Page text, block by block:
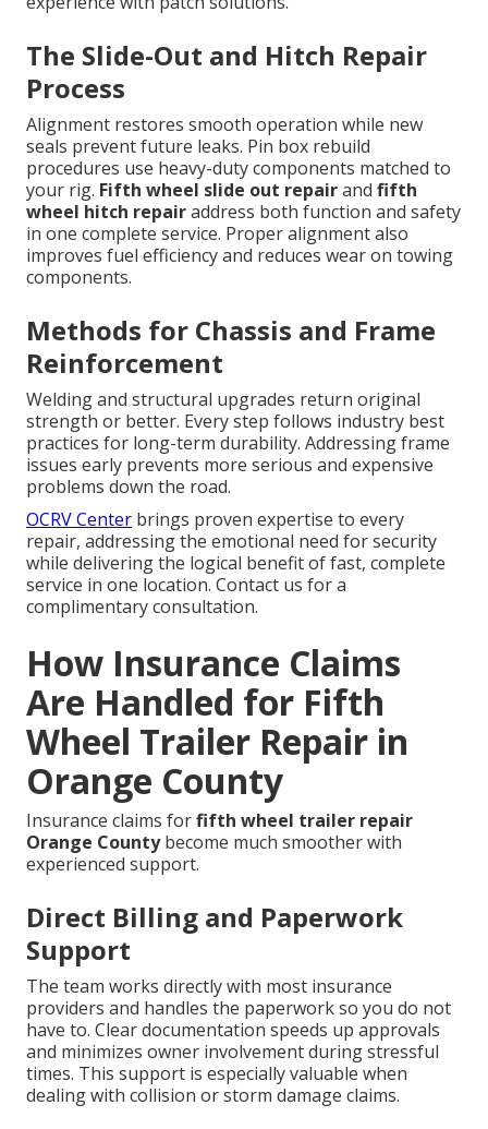
The Slide-Out and Hitch Repair
Process
Alignment restores smooth operation while new
seals prevent future leaks. Pin box rebuild
procedures use heavy-duty components matched to
your rig. Fifth wheel slide out repairand fifth
wheel hitch repairaddress both function and safety
in one complete service. Proper alignment also
improves fuel efficiency and reduces wear on towing
components.
Methods for Chassis and Frame
Reinforcement
Welding and structural upgrades return original
strength or better. Every step follows industry best
practices for long-term durability. Addressing frame
issues early prevents more serious and expensive
problems down the road.
OCRV Center brings proven expertise to every
repair, addressing the emotional need for security
while delivering the logical benefit of fast, complete
service in one location. Contact us for a
complimentary consultation.
How Insurance Claims
Are Handled for Fifth
Wheel Trailer Repair in
Orange County
Insurance claims forfifth wheel trailer repair
Orange Countybecome much smoother with
experienced support.
Direct Billing and Paperwork
Support
The team works directly with most insurance
providers and handles the paperwork so you do not
have to. Clear documentation speeds up approvals
and minimizes owner involvement during stressful
times. This support is especially valuable when
dealing with collision or storm damage claims.